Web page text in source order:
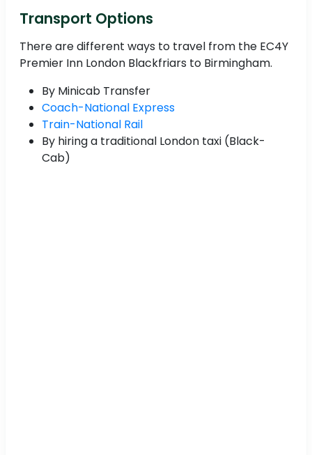
Transport Options
There are different ways to travel from the EC4Y
Premier Inn London Blackfriars to Birmingham.
By Minicab Transfer
Coach-National Express
Train-National Rail
By hiring a traditional London taxi (Black-
Cab)